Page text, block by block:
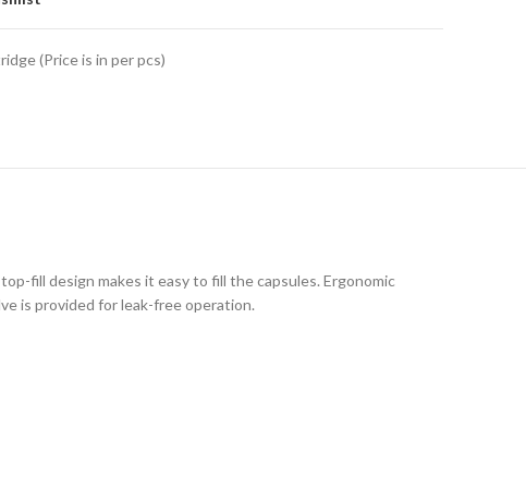
(Price is in per pcs)
fill design makes it easy to fill the capsules. Ergonomic
is provided for leak-free operation.